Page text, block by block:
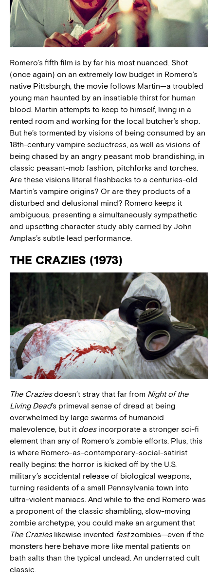
Romero’s fifth film is by far his most nuanced. Shot
(once again) on an extremely low budget in Romero’s
native Pittsburgh, the movie follows Martin—a troubled
young man haunted by an insatiable thirst for human
blood. Martin attempts to keep to himself, living in a
rented room and working for the local butcher’s shop.
But he’s tormented by visions of being consumed by an
18th-century vampire seductress, as well as visions of
being chased by an angry peasant mob brandishing, in
classic peasant-mob fashion, pitchforks and torches.
Are these visions literal flashbacks to a centuries-old
Martin’s vampire origins? Or are they products of a
disturbed and delusional mind? Romero keeps it
ambiguous, presenting a simultaneously sympathetic
and upsetting character study ably carried by John
Amplas’s subtle lead performance.
THE CRAZIES (1973)
The Craziesdoesn’t stray that far from Night of the
Living Dead’s primeval sense of dread at being
overwhelmed by large swarms of humanoid
malevolence, but it doesincorporate a stronger sci-fi
element than any of Romero’s zombie efforts. Plus, this
is where Romero-as-contemporary-social-satirist
really begins: the horror is kicked off by the U.S.
military’s accidental release of biological weapons,
turning residents of a small Pennsylvania town into
ultra-violent maniacs. And while to the end Romero was
a proponent of the classic shambling, slow-moving
zombie archetype, you could make an argument that
The Crazieslikewise invented fastzombies—even if the
monsters here behave more like mental patients on
bath salts than the typical undead. An underrated cult
classic.